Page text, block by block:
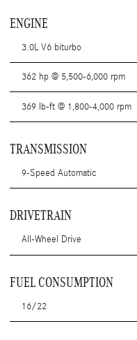
ENGINE
3.0L V6 biturbo
362 hp @ 5,500-6,000 rpm
369 lb-ft @ 1,800-4,000 rpm
TRANSMISSION
9-Speed Automatic
DRIVETRAIN
All-Wheel Drive
FUEL CONSUMPTION
16/22